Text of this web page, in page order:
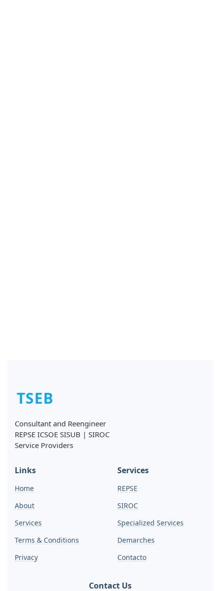
TSEB
Consultant and Reengineer
REPSE ICSOE SISUB | SIROC
Service Providers
Links
Home
About
Services
Terms & Conditions
Privacy
Services
REPSE
SIROC
Specialized Services
Demarches
Contacto
Contact Us